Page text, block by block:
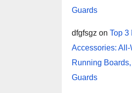
Guards
dfgfsgz onTop 3
Accessories:
Running
Guards